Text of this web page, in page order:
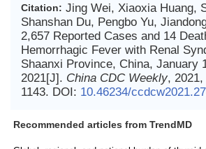
Citation: Jing Wei, Xiaoxia Huang,
Shanshan Du, Pengbo Yu,
2,657 Reported Cases and 14
Hemorrhagic Fever with Renal
Shaanxi Province, China, January
2021[J]. China CDC Weekly,
1143. DOI: 10.46234/
Recommended articles from TrendMD